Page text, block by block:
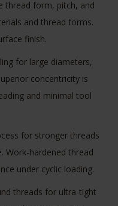
thread form, pitch, and
and thread forms.
finish.
for large diameters,
concentricity is
and minimal tool
for stronger threads
Work-hardened thread
under cyclic loading.
threads for ultra-tight